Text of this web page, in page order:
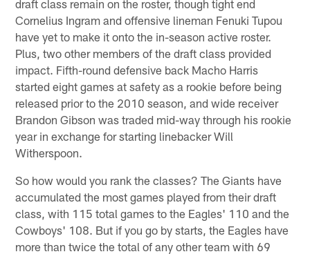
draft class remain on the roster, though tight end
Cornelius Ingram and offensive lineman Fenuki Tupou
have yet to make it onto the in-season active roster.
Plus, two other members of the draft class provided
impact. Fifth-round defensive back Macho Harris
started eight games at safety as a rookie before being
released prior to the 2010 season, and wide receiver
Brandon Gibson was traded mid-way through his rookie
year in exchange for starting linebacker Will
Witherspoon.
So how would you rank the classes? The Giants have
accumulated the most games played from their draft
class, with 115 total games to the Eagles' 110 and the
Cowboys' 108. But if you go by starts, the Eagles have
more than twice the total of any other team with 69